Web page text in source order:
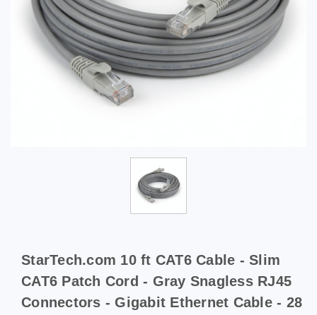
StarTech.com 10 ft CAT6 Cable - Slim
CAT6 Patch Cord - Gray Snagless RJ45
Connectors - Gigabit Ethernet Cable - 28